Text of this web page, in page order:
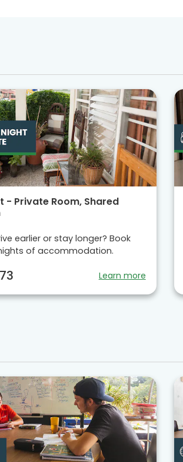
- Private Room, Shared
earlier or stay longer? Book
of accommodation.
Learn more